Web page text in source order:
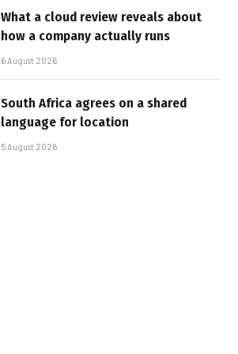
What a cloud review reveals about
how a company actually runs
6 August 2026
South Africa agrees on a shared
language for location
5 August 2026